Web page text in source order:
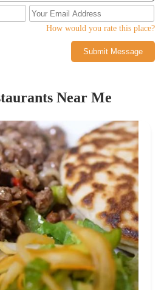
How would you rate this place?
Submit Message
Near Me